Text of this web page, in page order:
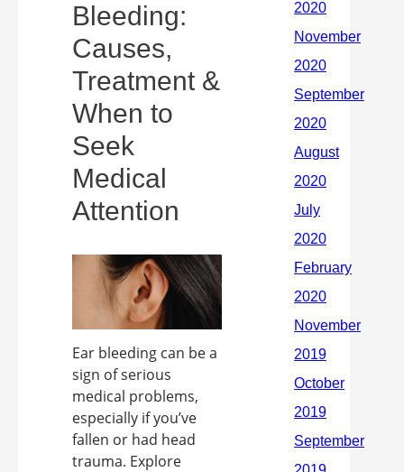
Bleeding:
Causes,
Treatment &
When to
Seek
Medical
Attention
Ear bleeding can be a
sign of serious
medical problems,
especially if you’ve
fallen or had head
trauma. Explore